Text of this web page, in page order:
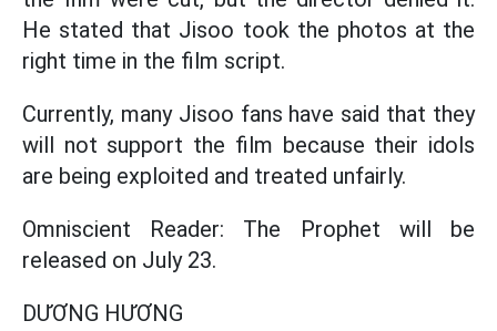
He stated that Jisoo took the photos at the
right time in the film script.
Currently, many Jisoo fans have said that they
will not support the film because their idols
are being exploited and treated unfairly.
Omniscient Reader: The Prophet will be
released on July 23.
DƯƠNG HƯƠNG